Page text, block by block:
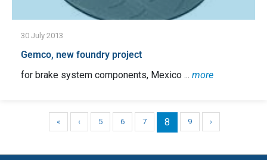
30 July 2013
Gemco, new foundry project
for brake system components, Mexico ... more
« ‹ 5 6 7 8 9 ›